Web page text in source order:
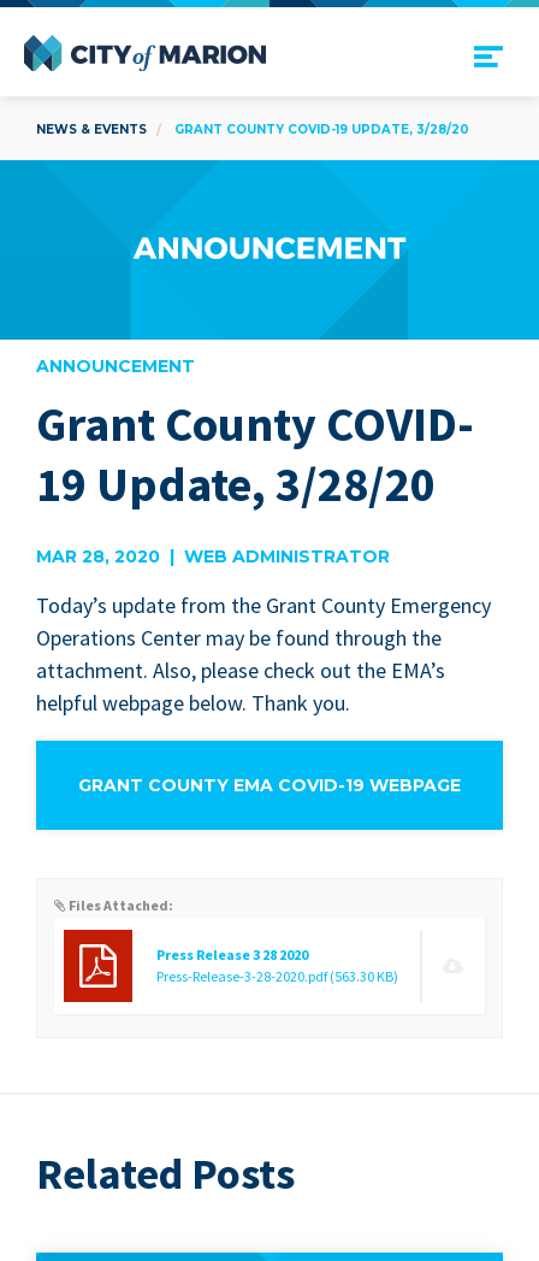
Open Menu
NEWS & EVENTS GRANT COUNTY COVID-19 UPDATE, 3/28/20
ANNOUNCEMENT
Grant County COVID-
19 Update, 3/28/20
MAR 28, 2020 | WEB ADMINISTRATOR
Today’s update from the Grant Coun­ty Emer­gency
Oper­a­tions Cen­ter may be found through the
attach­ment. Also, please check out the EMA’s
help­ful web­page below. Thank you.
GRANT COUNTY EMA COVID-19 WEBPAGE
Files Attached:
Press Release 3 28 2020
Press-Release-3-28-2020.pdf(563.30 KB)
Related Posts